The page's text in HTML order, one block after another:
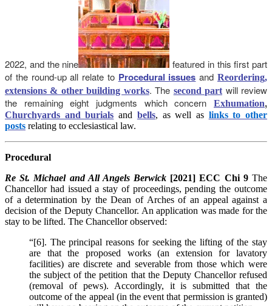
2022, and the nine
featured in this first part
of the round-up all relate to Procedural issues andReordering,
extensions & other building works. The second part will review
the remaining eight judgments which concern
Exhumation,
Churchyards and burials and bells, as well as links to other
posts relating to ecclesiastical law.
Procedural
Re St. Michael and All Angels Berwick [2021] ECC Chi 9The
Chancellor had issued a stay of proceedings, pending the outcome
of a determination by the Dean of Arches of an appeal against a
decision of the Deputy Chancellor. An application was made for the
stay to be lifted. The Chancellor observed:
“[6]. The principal reasons for seeking the lifting of the stay
are that the proposed works (an extension for lavatory
facilities) are discrete and severable from those which were
the subject of the petition that the Deputy Chancellor refused
(removal of pews). Accordingly, it is submitted that the
outcome of the appeal (in the event that permission is granted)